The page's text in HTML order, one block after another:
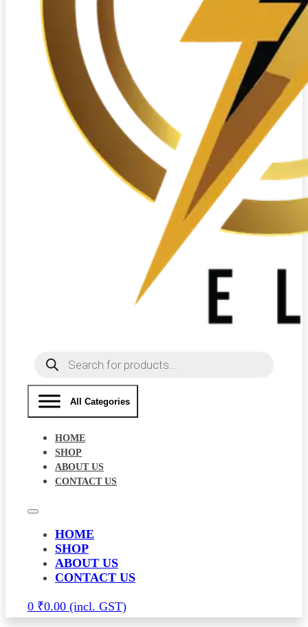
Products
search
All Categories
HOME
SHOP
ABOUT US
CONTACT US
HOME
SHOP
ABOUT US
CONTACT US
0 ₹0.00